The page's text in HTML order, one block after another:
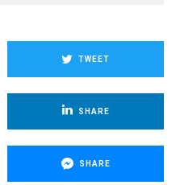
TWEET
SHARE
SHARE